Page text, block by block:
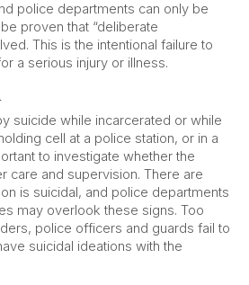
police departments can only be
proven that “deliberate
This is the intentional failure to
a serious injury or illness.
suicide while incarcerated or while
cell at a police station, or in a
to investigate whether the
care and supervision. There are
is suicidal, and police departments
may overlook these signs. Too
police officers and guards fail to
suicidal ideations with the